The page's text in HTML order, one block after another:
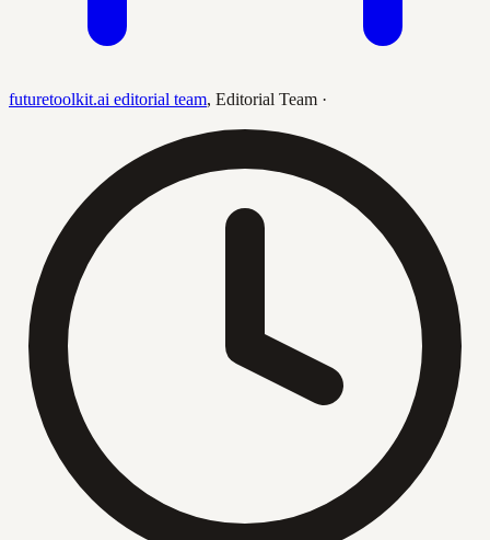
futuretoolkit.ai editorial team, Editorial Team ·